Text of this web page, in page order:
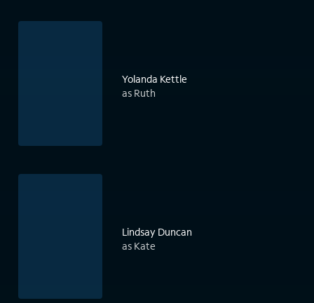
Yolanda Kettle
as Ruth
Lindsay Duncan
as Kate